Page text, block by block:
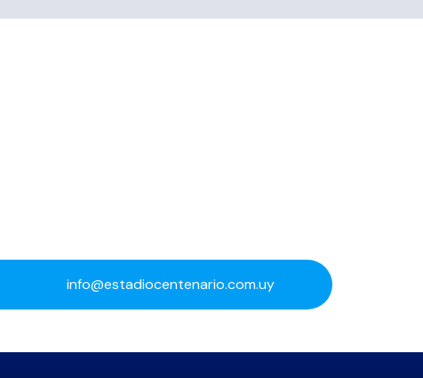
info@estadiocentenario.com.uy